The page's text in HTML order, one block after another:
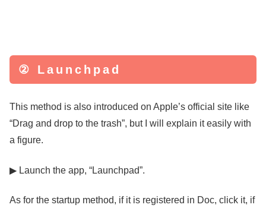
② Launchpad
This method is also introduced on Apple’s official site like
“Drag and drop to the trash”, but I will explain it easily with
a figure.
▶ Launch the app, “Launchpad”.
As for the startup method, if it is registered in Doc, click it, if